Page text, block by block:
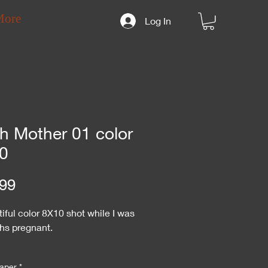
Log In
Mother 01 color
Price
color 8X10 shot while I was
pregnant.